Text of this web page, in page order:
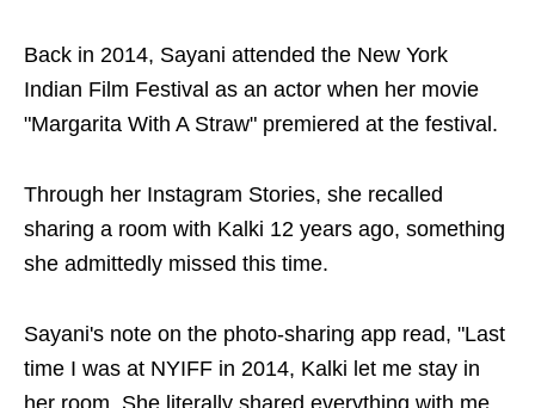
Back in 2014, Sayani attended the New York
Indian Film Festival as an actor when her movie
"Margarita With A Straw" premiered at the festival.
Through her Instagram Stories, she recalled
sharing a room with Kalki 12 years ago, something
she admittedly missed this time.
Sayani's note on the photo-sharing app read, "Last
time I was at NYIFF in 2014, Kalki let me stay in
her room. She literally shared everything with me